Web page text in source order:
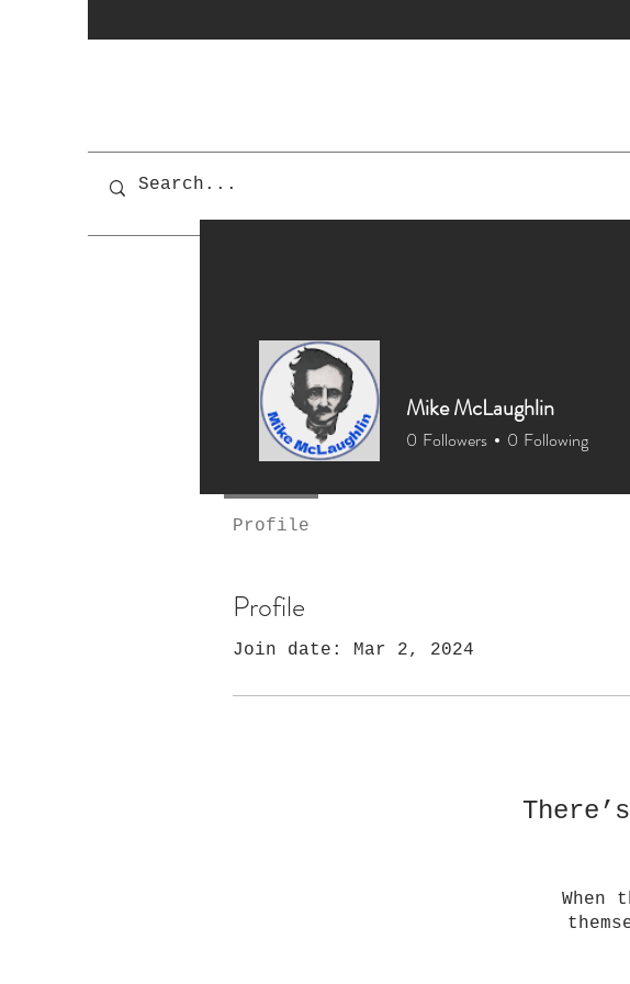
Profile
Join date: Mar 2, 2024
When
Mike McLaughlin
0 Followers 0 Following
Profile